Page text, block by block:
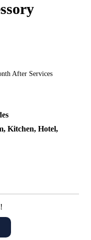
After Services
Kitchen, Hotel,